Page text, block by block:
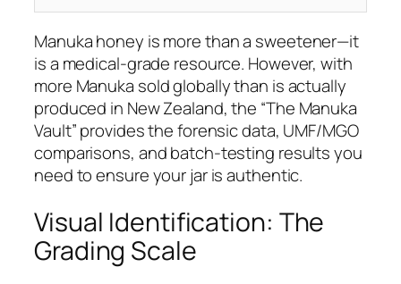
Manuka honey is more than a sweetener—it
is a medical-grade resource. However, with
more Manuka sold globally than is actually
produced in New Zealand, the “The Manuka
Vault” provides the forensic data, UMF/MGO
comparisons, and batch-testing results you
need to ensure your jar is authentic.
Visual Identification: The
Grading Scale